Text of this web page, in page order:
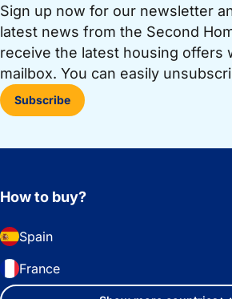
Sign up now for our newsletter
latest news from the Second
receive the latest housing offers
mailbox. You can easily
Subscribe
How to buy?
Spain
France